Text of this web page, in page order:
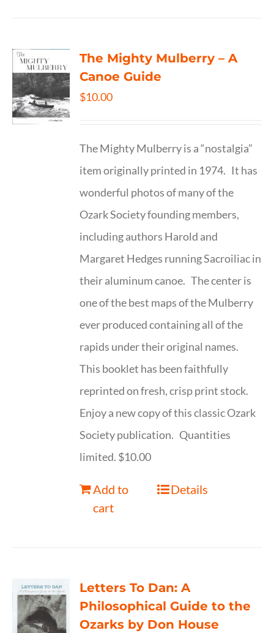
The Mighty Mulberry – A
Canoe Guide
$10.00
The Mighty Mulberry is a “nostalgia”
item originally printed in 1974. It has
wonderful photos of many of the
Ozark Society founding members,
including authors Harold and
Margaret Hedges running Sacroiliac in
their aluminum canoe. The center is
one of the best maps of the Mulberry
ever produced containing all of the
rapids under their original names.
This booklet has been faithfully
reprinted on fresh, crisp print stock.
Enjoy a new copy of this classic Ozark
Society publication. Quantities
limited. $10.00
Add to
cart
Details
Letters To Dan: A
Philosophical Guide to the
Ozarks by Don House